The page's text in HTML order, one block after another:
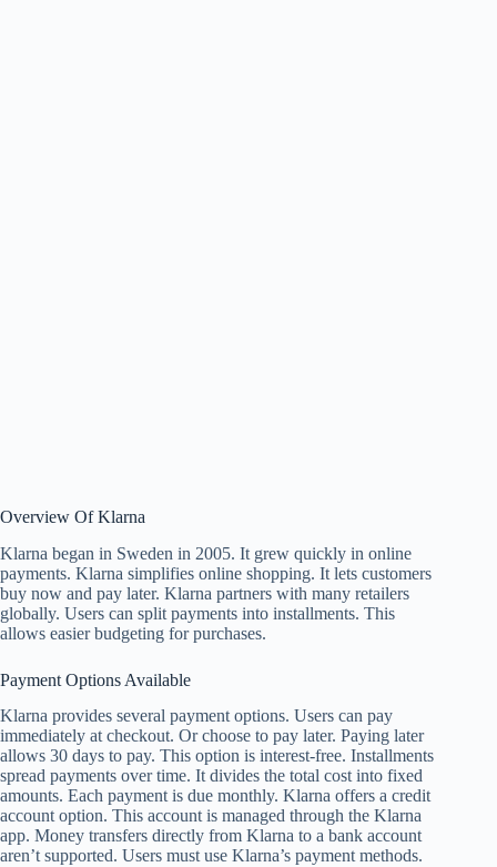
Overview Of Klarna
Klarna began in Sweden in 2005. It grew quickly in online
payments. Klarna simplifies online shopping. It lets customers
buy now and pay later. Klarna partners with many retailers
globally. Users can split payments into installments. This
allows easier budgeting for purchases.
Payment Options Available
Klarna provides several payment options. Users can pay
immediately at checkout. Or choose to pay later. Paying later
allows 30 days to pay. This option is interest-free. Installments
spread payments over time. It divides the total cost into fixed
amounts. Each payment is due monthly. Klarna offers a credit
account option. This account is managed through the Klarna
app. Money transfers directly from Klarna to a bank account
aren’t supported. Users must use Klarna’s payment methods.